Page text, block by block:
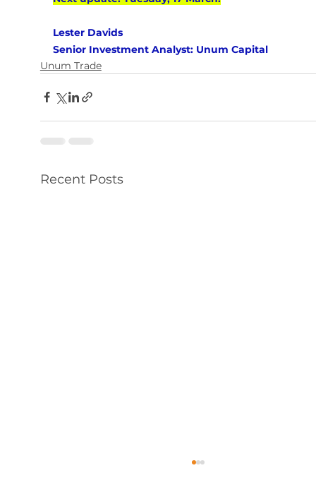
Lester Davids
Senior Investment Analyst: Unum Capital
Unum Trade
Recent Posts